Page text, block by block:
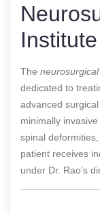
Institute
The
dedicated to
advanced
minimally
spinal
patient receives
under Dr. Rao’s